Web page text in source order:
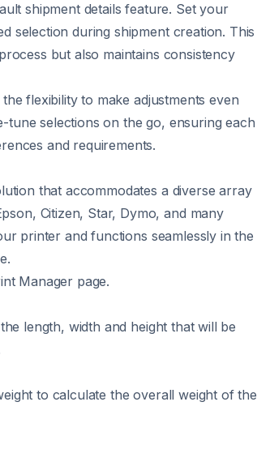
shipment details feature. Set your
selection during shipment creation. This
but also maintains consistency
flexibility to make adjustments even
tune selections on the go, ensuring each
and requirements.
that accommodates a diverse array
Citizen, Star, Dymo, and many
printer and functions seamlessly in the
Manager page.
length, width and height that will be
to calculate the overall weight of the